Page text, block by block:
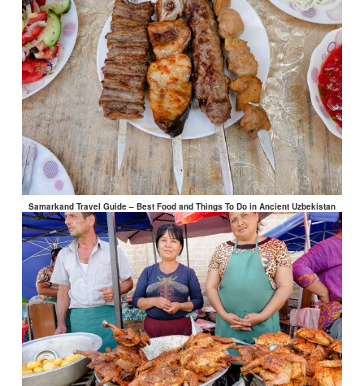
Samarkand Travel Guide – Best Food and Things To Do in Ancient Uzbekistan